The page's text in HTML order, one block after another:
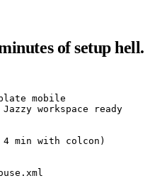
of setup hell.
mobile
workspace ready
min with colcon)